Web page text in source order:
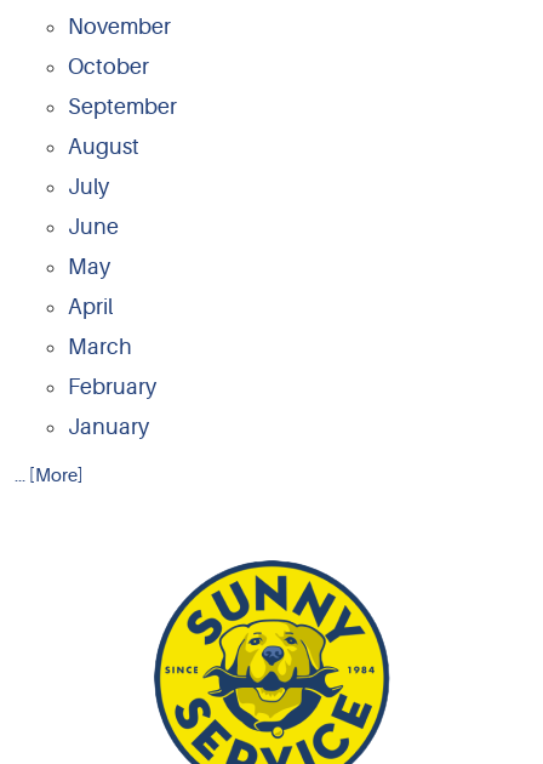
November
October
September
August
July
June
May
April
March
February
January
... [More]